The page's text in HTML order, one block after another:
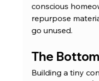
conscious
repurpose
go unused.
The
Building a tiny